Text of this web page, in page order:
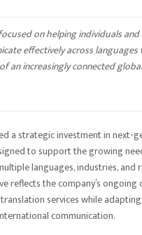
on helping individuals and
effectively across languages
an increasingly connected global
a strategic investment in next-
to support the growing
languages, industries, and
reflects the company’s
services while
communication.